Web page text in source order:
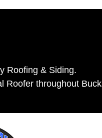
Roofing & Siding.
Roofer throughout